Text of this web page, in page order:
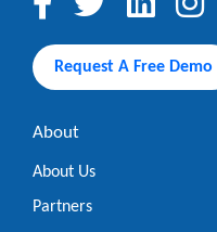
Request A Free Demo
About
About Us
Partners